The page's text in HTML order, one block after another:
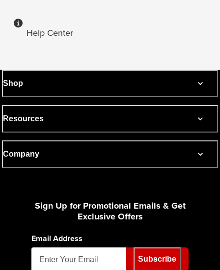
Help Center
Shop
Resources
Company
Sign Up for Promotional Emails & Get
Exclusive Offers
Email Address
Subscribe